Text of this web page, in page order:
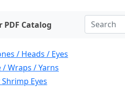
PDF Catalog
/ Heads / Eyes
/ Wraps / Yarns
Shrimp Eyes